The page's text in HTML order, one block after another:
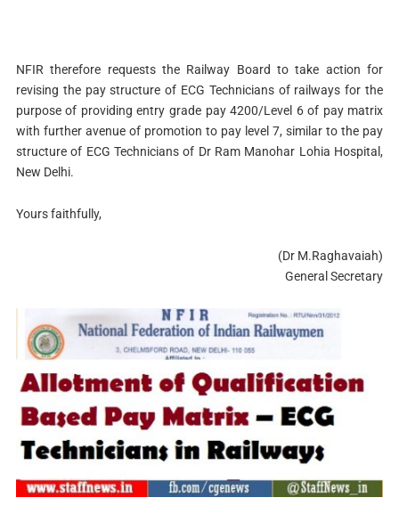
NFIR therefore requests the Railway Board to take action for
revising the pay structure of ECG Technicians of railways for the
purpose of providing entry grade pay 4200/Level 6 of pay matrix
with further avenue of promotion to pay level 7, similar to the pay
structure of ECG Technicians of Dr Ram Manohar Lohia Hospital,
New Delhi.
Yours faithfully,
(Dr M.Raghavaiah)
General Secretary